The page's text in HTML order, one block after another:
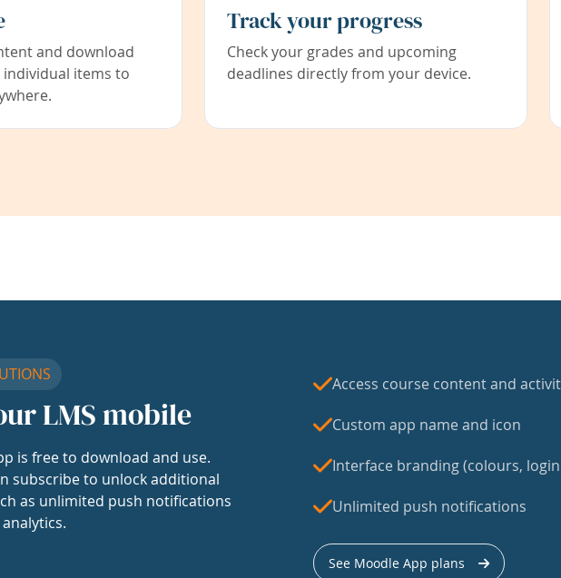
and download
items to
Track your progress
Check your grades and upcoming
deadlines directly from your device.
LMS mobile
is free to download and use.
subscribe to unlock additional
as unlimited push notifications
Access course content and
Custom app name and icon
Interface branding (colours,
Unlimited push notifications
See Moodle App plans